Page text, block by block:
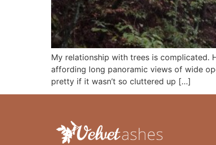
My relationship with trees is
affording long panoramic views of wide
pretty if it wasn’t so cluttered up […]